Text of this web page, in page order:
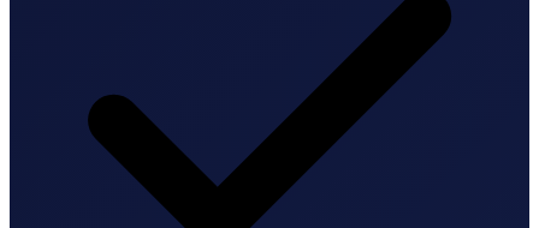
StartGlobal Team